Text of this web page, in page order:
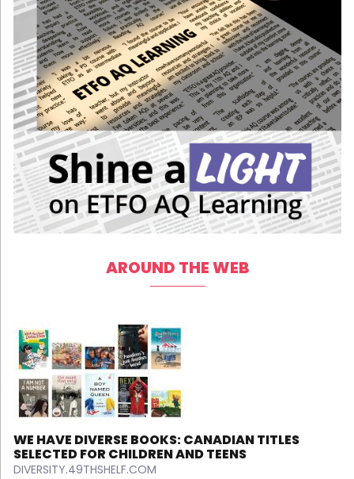
AROUND THE WEB
WE HAVE DIVERSE BOOKS: CANADIAN TITLES
SELECTED FOR CHILDREN AND TEENS
DIVERSITY.49THSHELF.COM